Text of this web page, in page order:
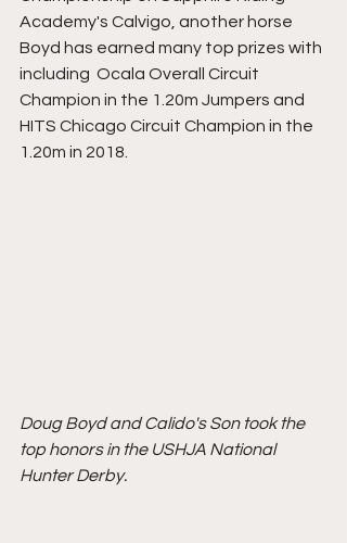
Academy's Calvigo, another horse
Boyd has earned many top prizes with
including  Ocala Overall Circuit
Champion in the 1.20m Jumpers and
HITS Chicago Circuit Champion in the
1.20m in 2018.
Doug Boyd and Calido's Son took the
top honors in the USHJA National
Hunter Derby.